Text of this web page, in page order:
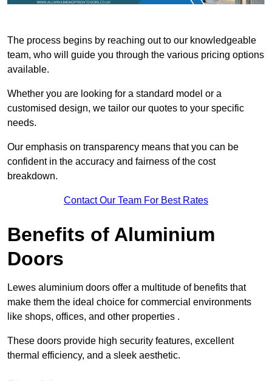
The process begins by reaching out to our knowledgeable
team, who will guide you through the various pricing options
available.
Whether you are looking for a standard model or a
customised design, we tailor our quotes to your specific
needs.
Our emphasis on transparency means that you can be
confident in the accuracy and fairness of the cost
breakdown.
Contact Our Team For Best Rates
Benefits of Aluminium
Doors
Lewes aluminium doors offer a multitude of benefits that
make them the ideal choice for commercial environments
like shops, offices, and other properties .
These doors provide high security features, excellent
thermal efficiency, and a sleek aesthetic.